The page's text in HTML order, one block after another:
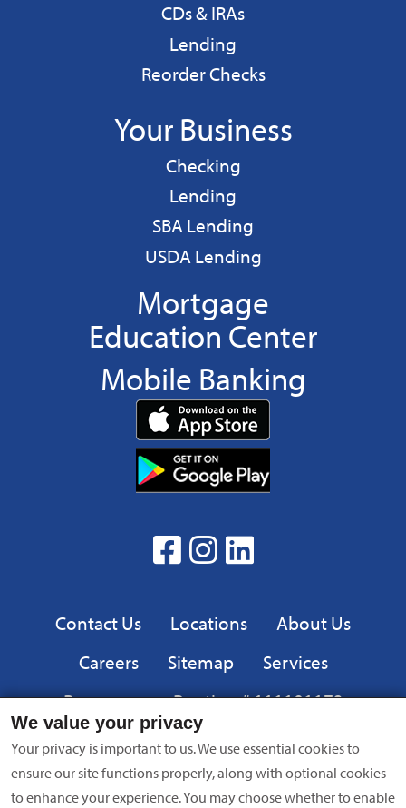
CDs & IRAs
Personal
Lending
Reorder Checks
Your Business
Business
Checking
Business
Lending
Business
SBA Lending
Business
USDA Lending
Mortgage
Education Center
Mobile Banking
Download
App
facebook
Instagram
linkedin
Contact Us
Locations
About Us
Careers
Sitemap
Services
Resources
Routing # 111101173
Equal
Housing
Lender
FDIC
We value your privacy
Your privacy is important to us. We use essential cookies to
ensure our site functions properly, along with optional cookies
to enhance your experience. You may choose whether to enable